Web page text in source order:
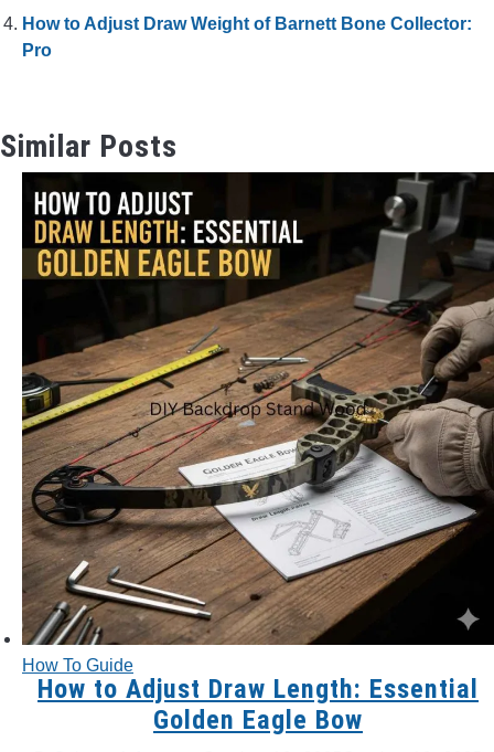
How to Adjust Draw Weight of Barnett Bone Collector:
Pro
Similar Posts
How To Guide
How to Adjust Draw Length: Essential
Golden Eagle Bow